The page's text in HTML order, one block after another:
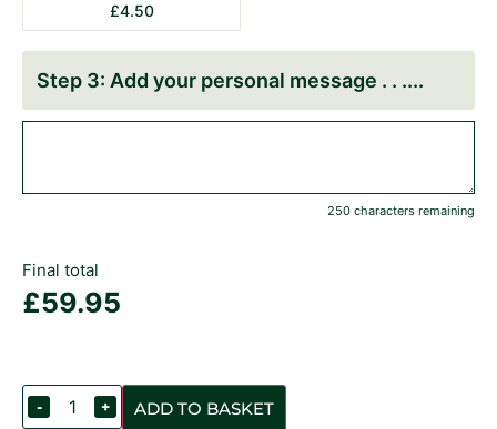
£4.50
Add your personal message . . .
250 characters remaining
Final total
£59.95
- + ADD TO BASKET